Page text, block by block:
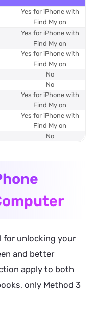
Yes for iPhone with
Find My on
Yes for iPhone with
Find My on
Yes for iPhone with
Find My on
No
No
Yes for iPhone with
Find My on
Yes for iPhone with
Find My on
No
for unlocking your
and better
apply to both
only Method 3